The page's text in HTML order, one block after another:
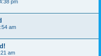
pm
am
am